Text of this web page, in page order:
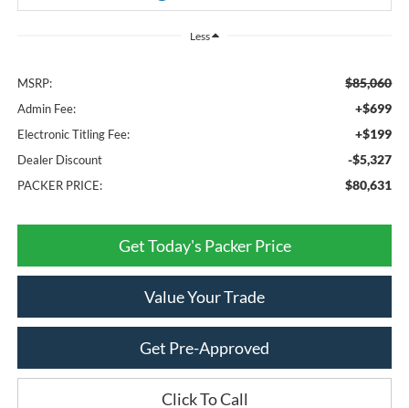
Less
MSRP: $85,060
Admin Fee: +$699
Electronic Titling Fee: +$199
Dealer Discount -$5,327
PACKER PRICE: $80,631
Get Today's Packer Price
Value Your Trade
Get Pre-Approved
Click To Call